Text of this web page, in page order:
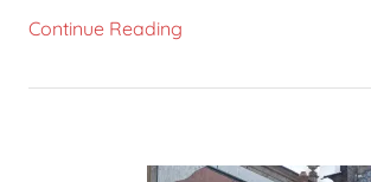
Continue Reading